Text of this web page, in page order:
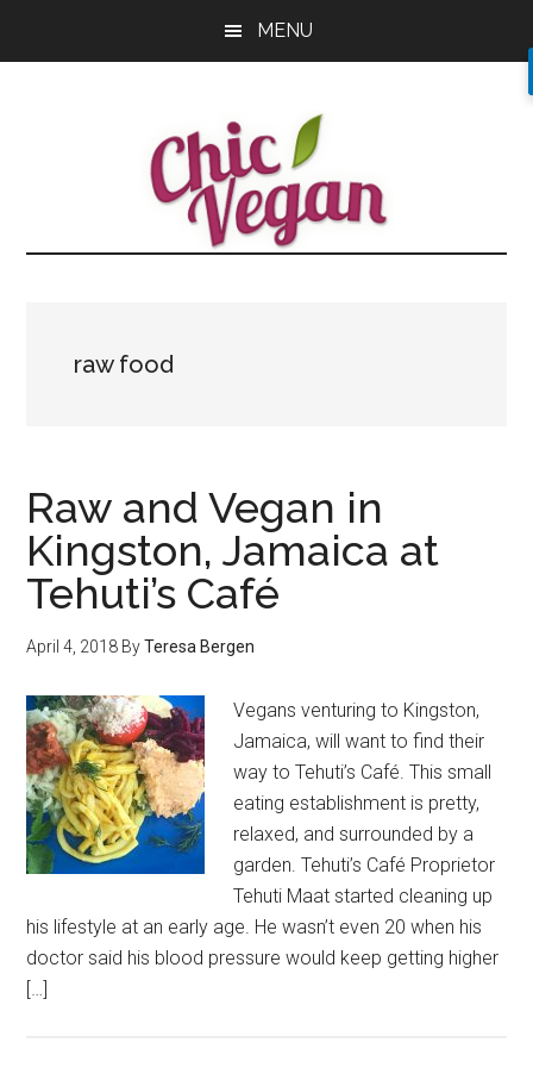
MENU
raw food
Raw and Vegan in
Kingston, Jamaica at
Tehuti’s Café
April 4, 2018 ByTeresa Bergen
Vegans venturing to Kingston,
Jamaica, will want to find their
way to Tehuti’s Café. This small
eating establishment is pretty,
relaxed, and surrounded by a
garden. Tehuti’s Café Proprietor
Tehuti Maat started cleaning up
his lifestyle at an early age. He wasn’t even 20 when his
doctor said his blood pressure would keep getting higher
[…]